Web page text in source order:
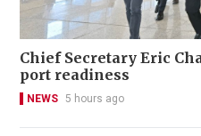
Chief Secretary Eric
port readiness
NEWS 5 hours ago